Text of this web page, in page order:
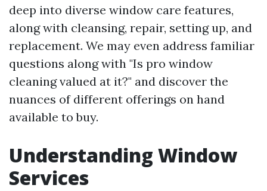
deep into diverse window care features,
along with cleansing, repair, setting up, and
replacement. We may even address familiar
questions along with "Is pro window
cleaning valued at it?" and discover the
nuances of different offerings on hand
available to buy.
Understanding Window
Services